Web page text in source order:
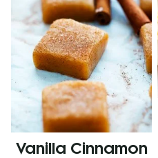
Vanilla Cinnamon